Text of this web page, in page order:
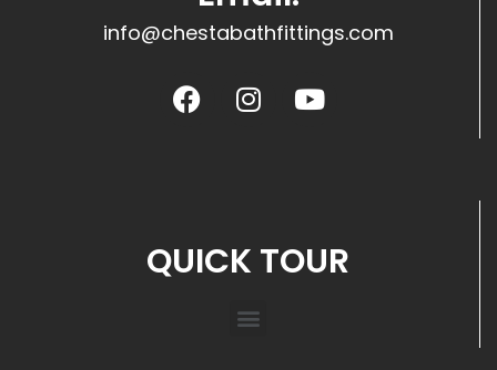
info@chestabathfittings.com
QUICK TOUR